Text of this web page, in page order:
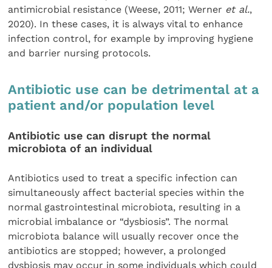
antimicrobial resistance (Weese, 2011; Werner et al.,
2020). In these cases, it is always vital to enhance
infection control, for example by improving hygiene
and barrier nursing protocols.
Antibiotic use can be detrimental at a
patient and/or population level
Antibiotic use can disrupt the normal
microbiota of an individual
Antibiotics used to treat a specific infection can
simultaneously affect bacterial species within the
normal gastrointestinal microbiota, resulting in a
microbial imbalance or “dysbiosis”. The normal
microbiota balance will usually recover once the
antibiotics are stopped; however, a prolonged
dysbiosis may occur in some individuals which could